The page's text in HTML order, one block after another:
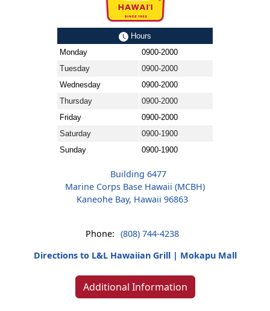
Hours
Monday
0900-2000
Tuesday
0900-2000
Wednesday
0900-2000
Thursday
0900-2000
Friday
0900-2000
Saturday
0900-1900
Sunday
0900-1900
Building 6477
Marine Corps Base Hawaii (MCBH)
Kaneohe Bay, Hawaii 96863
Phone: (808) 744-4238
Directions to L&L Hawaiian Grill | Mokapu Mall
Additional Information